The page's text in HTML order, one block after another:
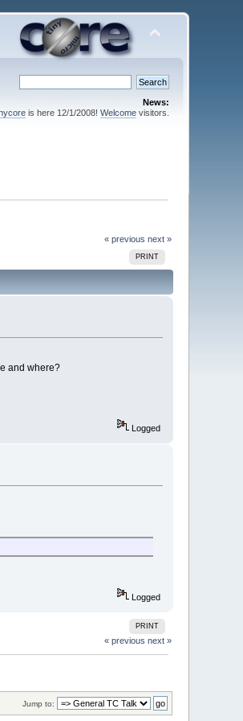
News:
is here 12/1/2008! Welcomevisitors.
« previous next »
PRINT
and where?
Logged
Logged
PRINT
« previous next »
Jump to: